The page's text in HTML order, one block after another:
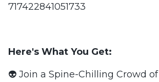
717422841051733
Here's What You Get:
👽 Join a Spine-Chilling Crowd